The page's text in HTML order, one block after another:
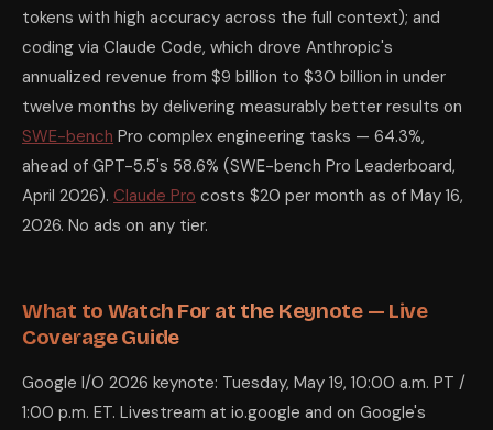
tokens with high accuracy across the full context); and
coding via Claude Code, which drove Anthropic's
annualized revenue from $9 billion to $30 billion in under
twelve months by delivering measurably better results on
SWE-bench Pro complex engineering tasks — 64.3%,
ahead of GPT-5.5's 58.6% (SWE-bench Pro Leaderboard,
April 2026). Claude Pro costs $20 per month as of May 16,
2026. No ads on any tier.
What to Watch For at the Keynote — Live
Coverage Guide
Google I/O 2026 keynote: Tuesday, May 19, 10:00 a.m. PT /
1:00 p.m. ET. Livestream at io.google and on Google's